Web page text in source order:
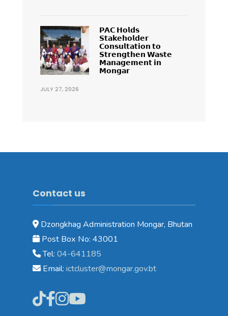
𝗣𝗔𝗖 𝗛𝗼𝗹𝗱𝘀
𝗦𝘁𝗮𝗸𝗲𝗵𝗼𝗹𝗱𝗲𝗿
𝗖𝗼𝗻𝘀𝘂𝗹𝘁𝗮𝘁𝗶𝗼𝗻 𝘁𝗼
𝗦𝘁𝗿𝗲𝗻𝗴𝘁𝗵𝗲𝗻 𝗪𝗮𝘀𝘁𝗲
𝗠𝗮𝗻𝗮𝗴𝗲𝗺𝗲𝗻𝘁 𝗶𝗻
𝗠𝗼𝗻𝗴𝗮𝗿
JULY 27, 2026
Contact us
Dzongkhag Administration Mongar, Bhutan
Post Box No: 43001
Tel: 04-641185
Email: ictcluster@mongar.gov.bt